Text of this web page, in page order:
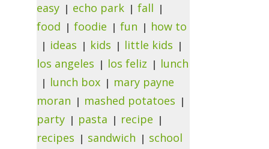
easy
echo park
fall
food
foodie fun
how to
ideas
kids
little kids
los angeles
los feliz
lunch
lunch box
mary payne
moran
mashed potatoes
party
pasta
recipe
recipes
sandwich
school